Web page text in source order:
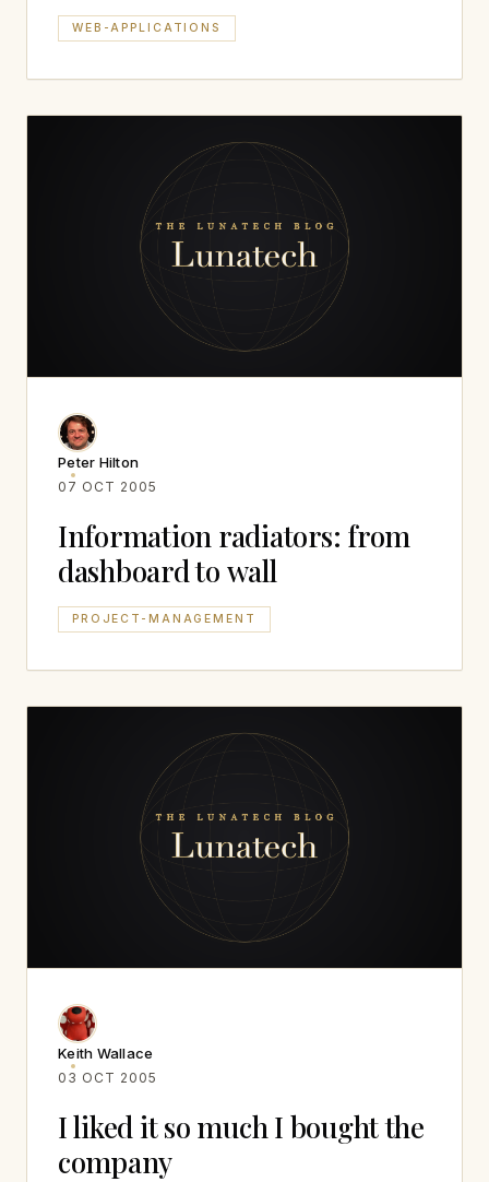
WEB-APPLICATIONS
Peter Hilton
07 OCT 2005
Information radiators: from
dashboard to wall
PROJECT-MANAGEMENT
Keith Wallace
03 OCT 2005
I liked it so much I bought the
company